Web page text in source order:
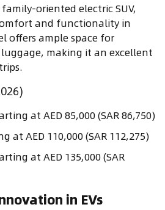
family-oriented electric SUV,
and functionality in
offers ample space for
luggage, making it an excellent
at AED 85,000 (SAR 86,750)
at AED 110,000 (SAR 112,275)
at AED 135,000 (SAR
in EVs